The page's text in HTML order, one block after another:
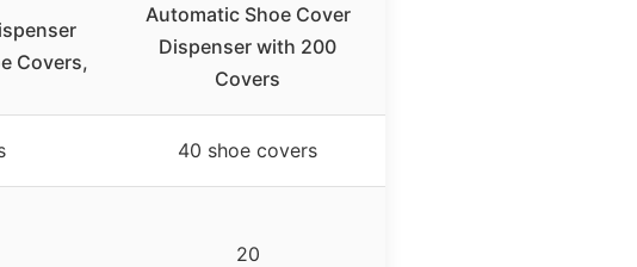
Covers,
Automatic Shoe Cover
Dispenser with 200
Covers
40 shoe covers
20